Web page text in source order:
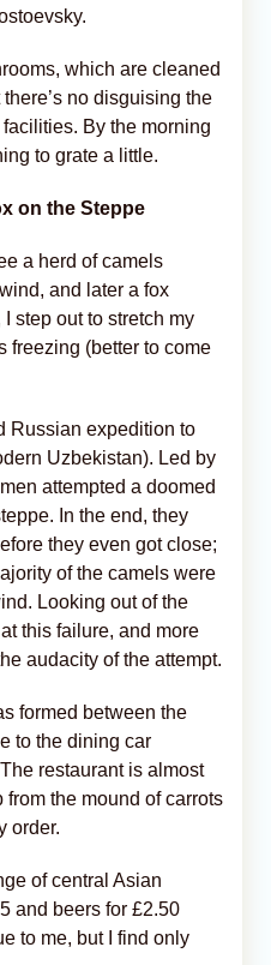
which are cleaned
no disguising the
By the morning
to grate a little.
on the Steppe
a herd of camels
and later a fox
step out to stretch my
freezing (better to come
Russian expedition to
Uzbekistan). Led by
attempted a doomed
In the end, they
they even got close;
of the camels were
Looking out of the
this failure, and more
audacity of the attempt.
formed between the
to the dining car
restaurant is almost
the mound of carrots
order.
of central Asian
and beers for £2.50
to me, but I find only